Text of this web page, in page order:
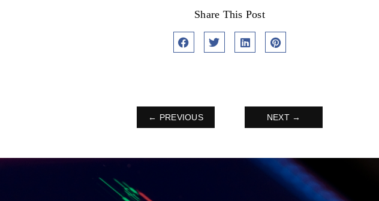
Share This Post
← PREVIOUS NEXT →